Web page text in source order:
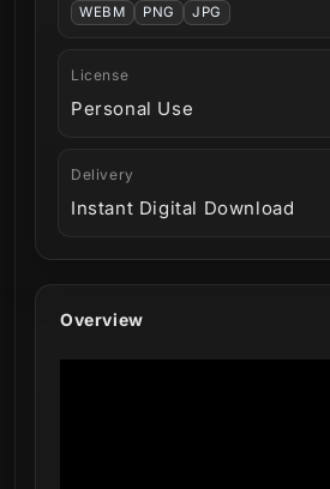
Overview
WEBM PNG JPG
License
Personal Use
Delivery
Instant Digital Download